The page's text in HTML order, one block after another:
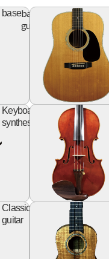
basebass
guitar
Keyboard
synthesizer
keyboard
Classical
guitar